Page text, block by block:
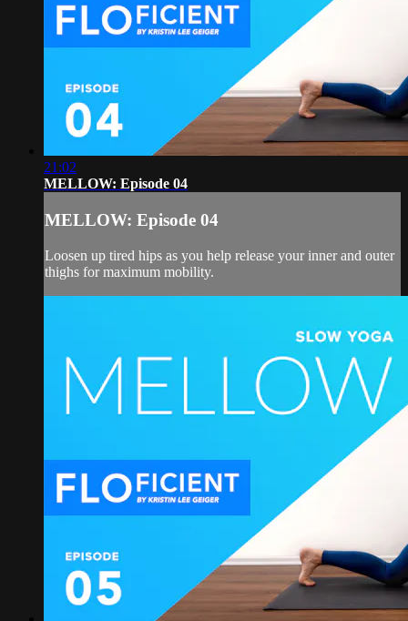
21:02
MELLOW: Episode 04
MELLOW: Episode 04
Loosen up tired hips as you help release your inner and outer
thighs for maximum mobility.